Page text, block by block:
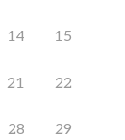
14 15
21 22
28 29